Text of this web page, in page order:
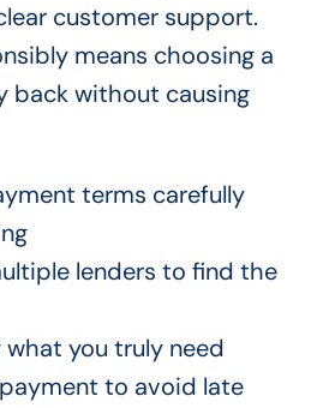
customer support.
means choosing a
back without causing
terms carefully
lenders to find the
what you truly need
to avoid late